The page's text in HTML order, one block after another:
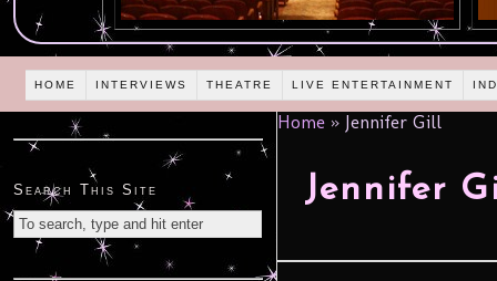
HOME INTERVIEWS THEATRE LIVE ENTERTAINMENT
Home » Jennifer Gill
Jennifer
Search This Site